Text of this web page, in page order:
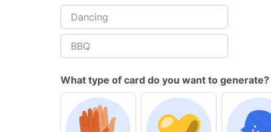
What type of card do you want to generate?